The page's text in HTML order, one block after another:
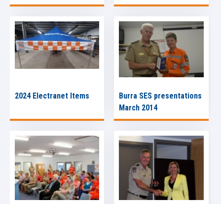
2024 Electranet Items
Burra SES presentations
March 2014